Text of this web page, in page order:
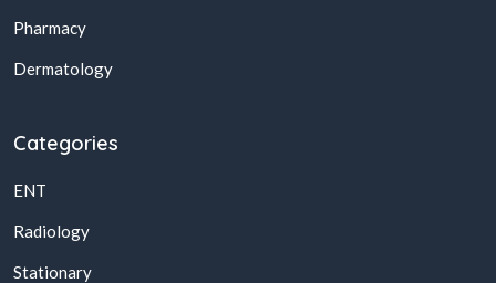
Pharmacy
Dermatology
Categories
ENT
Radiology
Stationary